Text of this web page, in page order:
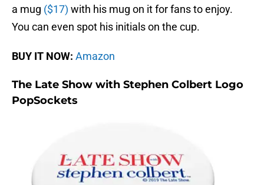
a mug ($17) with his mug on it for fans to enjoy.
You can even spot his initials on the cup.
BUY IT NOW: Amazon
The Late Show with Stephen Colbert Logo
PopSockets